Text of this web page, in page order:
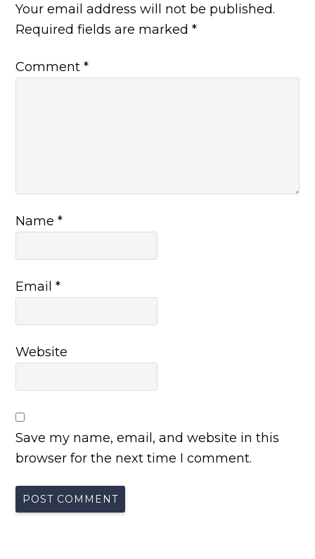
Your email address will not be published.
Required fields are marked*
Comment*
Name*
Email*
Website
Save my name, email, and website in this
browser for the next time I comment.